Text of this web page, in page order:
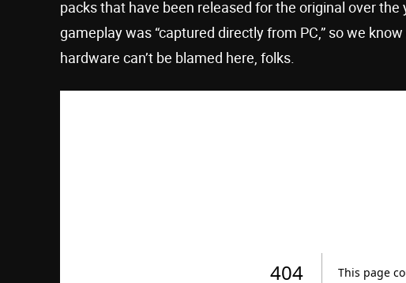
packs that have been released for the original over
gameplay was “captured directly from PC,” so we
hardware can’t be blamed here, folks.